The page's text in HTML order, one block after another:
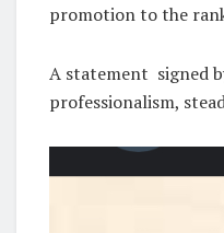
promotion to the
A statement signed
professionalism,